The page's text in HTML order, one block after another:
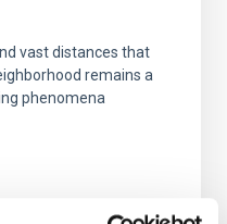
vast distances that
remains a
phenomena